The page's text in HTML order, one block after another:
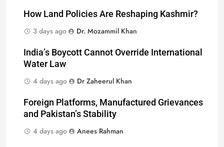
How Land Policies Are Reshaping Kashmir?
3 days ago
Dr. Mozammil Khan
India’s Boycott Cannot Override International
Water Law
4 days ago
Dr Zaheerul Khan
Foreign Platforms, Manufactured Grievances
and Pakistan’s Stability
4 days ago
Anees Rahman